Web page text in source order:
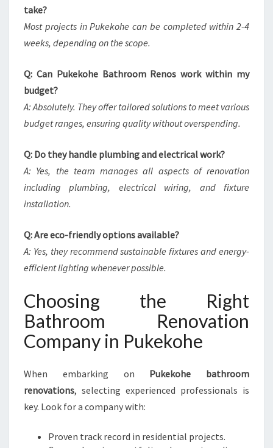
take?
Most projects in Pukekohe can be completed within 2-4
weeks, depending on the scope.
Q: Can Pukekohe Bathroom Renos work within my
budget?
A: Absolutely. They offer tailored solutions to meet various
budget ranges, ensuring quality without overspending.
Q: Do they handle plumbing and electrical work?
A: Yes, the team manages all aspects of renovation
including plumbing, electrical wiring, and fixture
installation.
Q: Are eco-friendly options available?
A: Yes, they recommend sustainable fixtures and energy-
efficient lighting whenever possible.
Choosing the Right
Bathroom Renovation
Company in Pukekohe
When embarking on Pukekohe bathroom
renovations, selecting experienced professionals is
key. Look for a company with:
Proven track record in residential projects.